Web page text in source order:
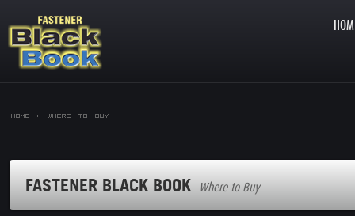
Home > Where to Buy
FASTENER BLACK BOOK Where to Buy